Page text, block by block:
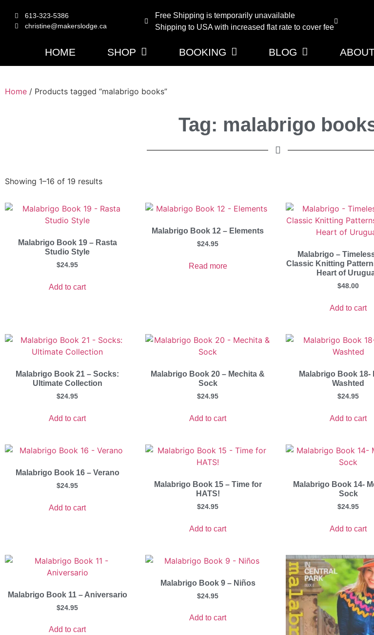
613-323-5386
christine@makerslodge.ca
Free Shipping is temporarily unavailable
Shipping to USA with increased flat rate to cover fee
HOME SHOP BOOKING BLOG
Home / Products tagged “malabrigo books”
Tag: malabrigo
Showing 1–16 of 19 results
Malabrigo Book 19 – Rasta
Studio Style
$24.95
Add to cart
Malabrigo Book 12 – Elements
$24.95
Read more
Malabrigo –
Classic Knitting
Heart of
$48.00
Add to cart
Malabrigo Book 21 – Socks:
Ultimate Collection
$24.95
Add to cart
Malabrigo Book 20 – Mechita &
Sock
$24.95
Add to cart
Malabrigo Book 18-
Washted
$24.95
Add to cart
Malabrigo Book 16 – Verano
$24.95
Add to cart
Malabrigo Book 15 – Time for
HATS!
$24.95
Add to cart
Malabrigo Book 14-
Sock
$24.95
Add to cart
Malabrigo Book 11 – Aniversario
$24.95
Add to cart
Malabrigo Book 9 – Niños
$24.95
Add to cart